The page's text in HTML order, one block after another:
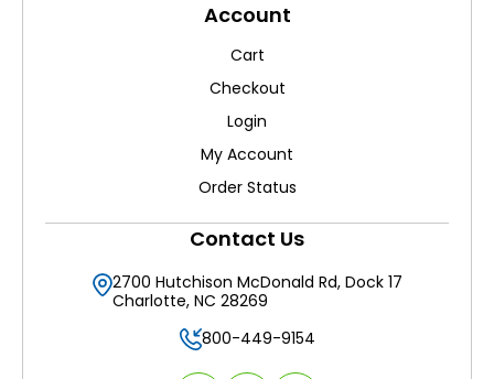
Account
Cart
Checkout
Login
My Account
Order Status
Contact Us
2700 Hutchison McDonald Rd, Dock 17
Charlotte, NC 28269
800-449-9154